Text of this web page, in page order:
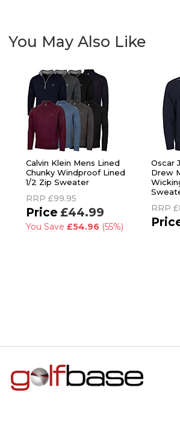
You May Also Like
Calvin Klein Mens Lined
Chunky Windproof Lined
1/2 Zip Sweater
RRP £99.95
£44.99
You Save £54.96 (55%)
Oscar
Drew
RRP